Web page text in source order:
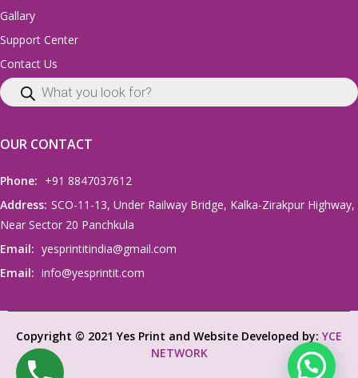
Gallary
Support Center
Contact Us
OUR CONTACT
Phone: +91 8847037612
Address: SCO-11-13, Under Railway Bridge, Kalka-Zirakpur Highway,
Near Sector 20 Panchkula
Email: yesprintitindia@gmail.com
Email: info@yesprintit.com
Copyright © 2021 Yes Print and Website Developed by: YCE
NETWORK